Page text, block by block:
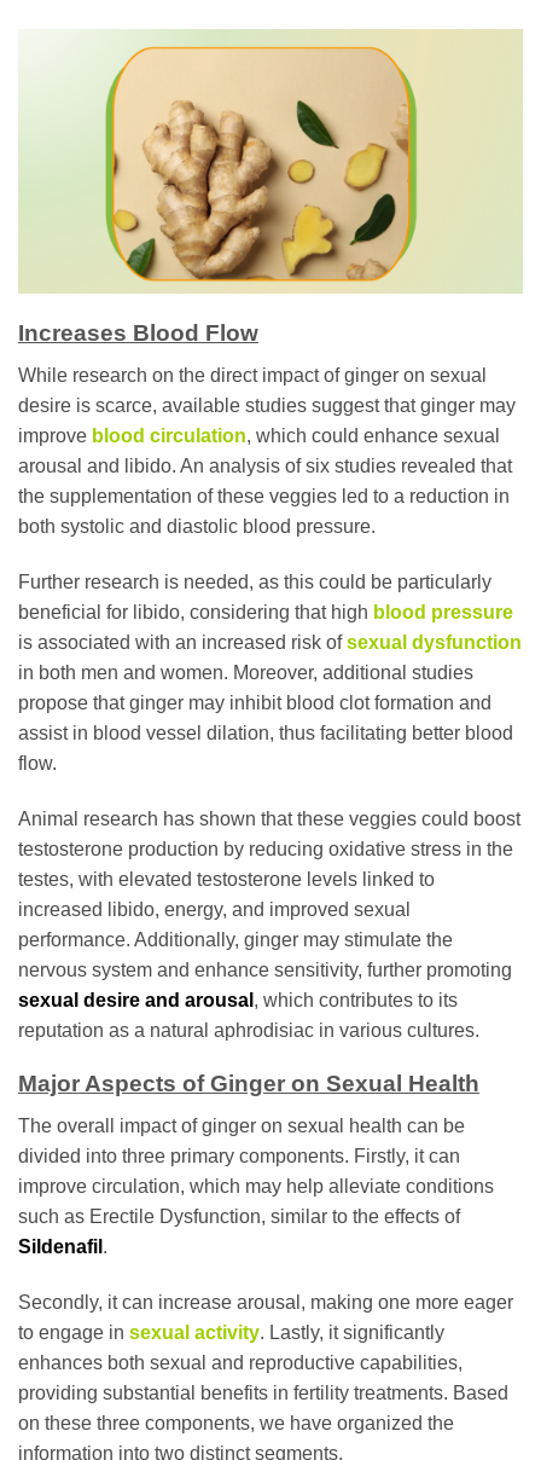
Increases Blood Flow
While research on the direct impact of ginger on sexual
desire is scarce, available studies suggest that ginger may
improve blood circulation, which could enhance sexual
arousal and libido. An analysis of six studies revealed that
the supplementation of these veggies led to a reduction in
both systolic and diastolic blood pressure.
Further research is needed, as this could be particularly
beneficial for libido, considering that high blood pressure
is associated with an increased risk ofsexual dysfunction
in both men and women. Moreover, additional studies
propose that ginger may inhibit blood clot formation and
assist in blood vessel dilation, thus facilitating better blood
flow.
Animal research has shown that these veggies could boost
testosterone production by reducing oxidative stress in the
testes, with elevated testosterone levels linked to
increased libido, energy, and improved sexual
performance. Additionally, ginger may stimulate the
nervous system and enhance sensitivity, further promoting
sexual desire and arousal , which contributes to its
reputation as a natural aphrodisiac in various cultures.
Major Aspects of Ginger on Sexual Health
The overall impact of ginger on sexual health can be
divided into three primary components. Firstly, it can
improve circulation, which may help alleviate conditions
such as Erectile Dysfunction, similar to the effects of
Sildenafil .
Secondly, it can increase arousal, making one more eager
to engage in sexual activity. Lastly, it significantly
enhances both sexual and reproductive capabilities,
providing substantial benefits in fertility treatments. Based
on these three components, we have organized the
information into two distinct segments.